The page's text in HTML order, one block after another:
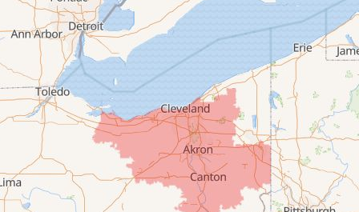
Castalia
Chippewa Lake
Collins
Columbia Station
Creston
Elyria